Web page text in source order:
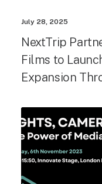
July 28, 2025
NextTrip
Films to
Expansion